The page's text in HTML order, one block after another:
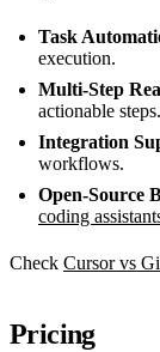
Task
execution.
Multi-Step
actionable steps.
Integration
workflows.
Open-Source
coding
Check Cursor vs
Pricing